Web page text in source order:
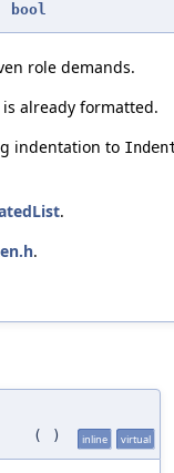
bool
role demands.
already formatted.
indentation to
.
.
( ) inline virtual